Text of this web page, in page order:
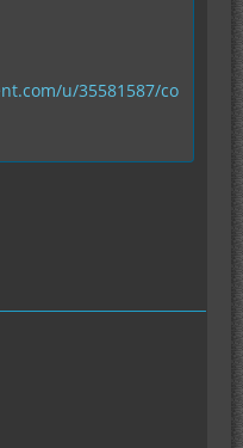
u/35581587/co